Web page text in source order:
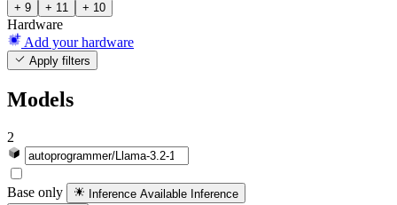
+ 9 + 11 + 10
Hardware
Add your hardware
Apply filters
Models
2
Base only Inference Available Inference